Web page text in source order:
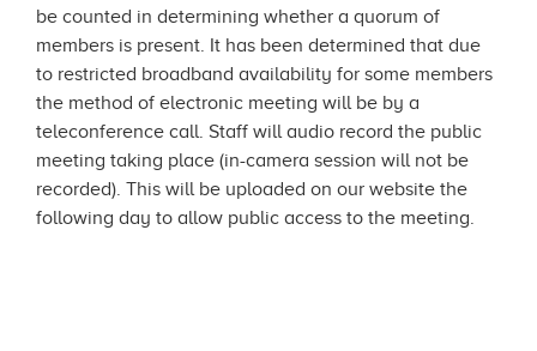
be counted in determining whether a quorum of
members is present. It has been determined that due
to restricted broadband availability for some members
the method of electronic meeting will be by a
teleconference call. Staff will audio record the public
meeting taking place (in-camera session will not be
recorded). This will be uploaded on our website the
following day to allow public access to the meeting.